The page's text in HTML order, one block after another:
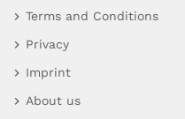
Terms and Conditions
Privacy
Imprint
About us